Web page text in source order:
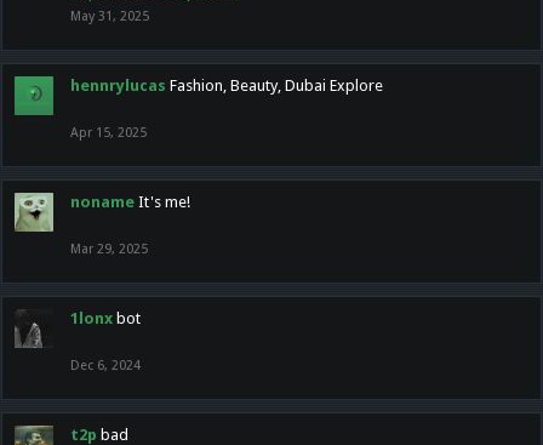
May 31, 2025
hennrylucas Fashion, Beauty, Dubai Explore
Apr 15, 2025
noname It's me!
Mar 29, 2025
1lonx bot
Dec 6, 2024
t2p bad